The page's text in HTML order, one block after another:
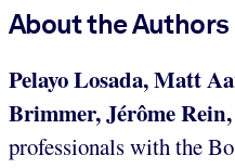
About the Authors
Pelayo Losada, Matt
Brimmer, Jérôme Rein,
professionals with the